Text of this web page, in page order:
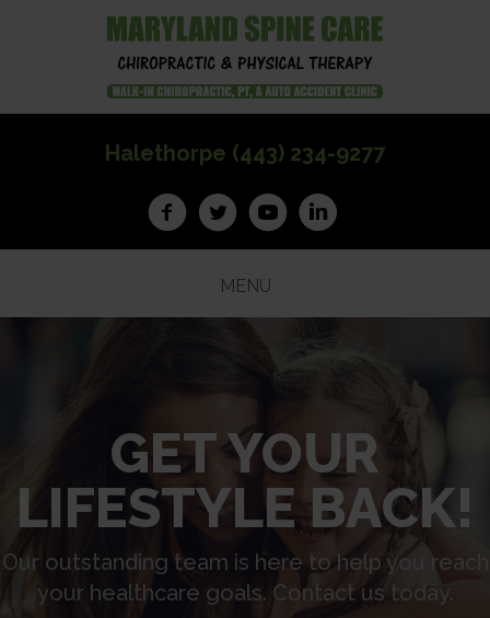
Halethorpe (443) 234-9277
MENU
GET YOUR
LIFESTYLE BACK!
Our outstanding team is here to help you reach
your healthcare goals. Contact us today.